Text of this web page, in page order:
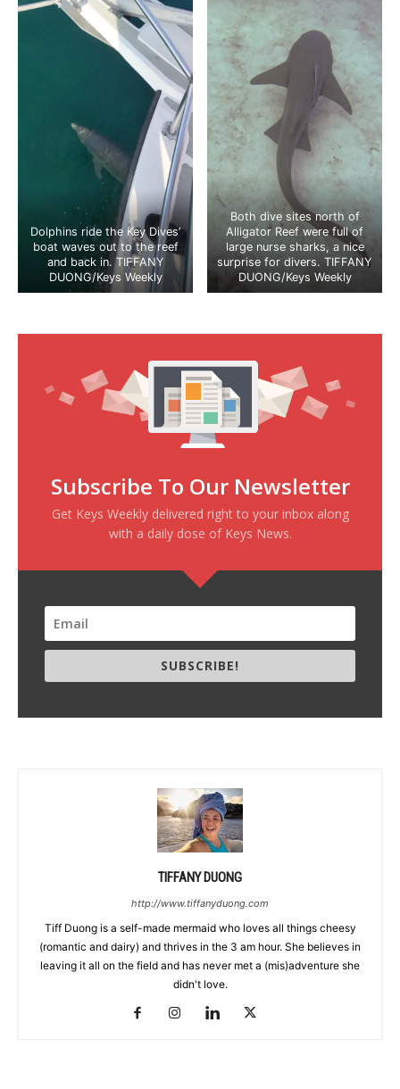
Dolphins ride the Key Dives’
boat waves out to the reef
and back in. TIFFANY
DUONG/Keys Weekly
Both dive sites north of
Alligator Reef were full of
large nurse sharks, a nice
surprise for divers. TIFFANY
DUONG/Keys Weekly
Subscribe To Our Newsletter
Get Keys Weekly delivered right to your inbox along
with a daily dose of Keys News.
SUBSCRIBE!
TIFFANY DUONG
http://www.tiffanyduong.com
Tiff Duong is a self-made mermaid who loves all things cheesy
(romantic and dairy) and thrives in the 3 am hour. She believes in
leaving it all on the field and has never met a (mis)adventure she
didn't love.